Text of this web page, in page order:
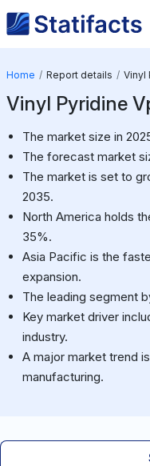
Home Report details Vinyl
Vinyl Pyridine
The market size in
The forecast market
The market is set to
2035.
North America holds
35%.
Asia Pacific is the
expansion.
The leading segment
Key market driver
industry.
A major market trend
manufacturing.